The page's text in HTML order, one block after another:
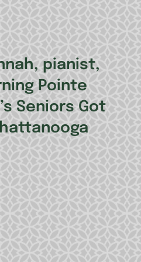
pianist,
Pointe
Seniors Got